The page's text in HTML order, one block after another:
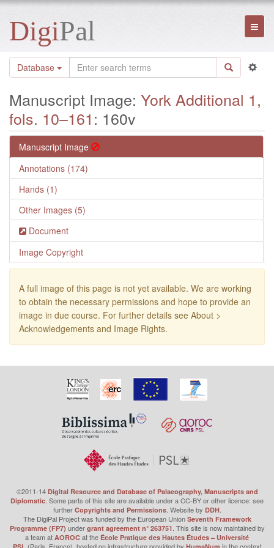
DigiPal
Database
Manuscript Image: York Additional 1,
fols. 10–161: 160v
Manuscript Image
Annotations (174)
Hands (1)
Other Images (5)
Document
Image Copyright
A full image of this page is not yet available. We are working
to obtain the necessary permissions and hope to provide an
image in due course. For further details see About >
Acknowledgements and Image Rights.
©2011-14 Digital Resource and Database of Palaeography, Manuscripts and
Diplomatic . Some parts of this site are available under a CC-BY or other licence: see
further Copyrights and Permissions. Website by DDH.
The DigiPal Project was funded by the European Union Seventh Framework
Programme (FP7) under grant agreement n° 263751 . This site is now maintained by
a team at AOROC at the École Pratique des Hautes Études – Université